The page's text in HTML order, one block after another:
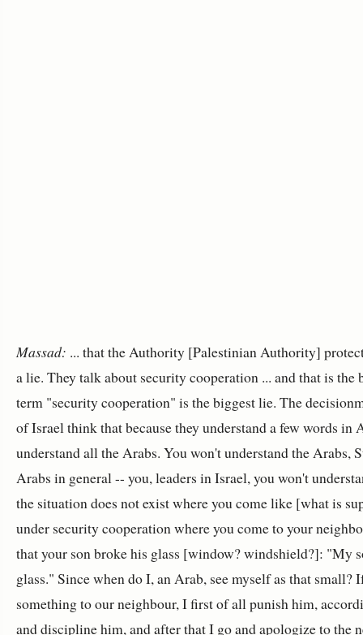
Massad: ... that the Authority [Palestinian Authority]
a lie. They talk about security cooperation ... and that is the
term "security cooperation" is the biggest lie. The
of Israel think that because they understand a few words in
understand all the Arabs. You won't understand the Arabs,
Arabs in general -- you, leaders in Israel, you won't
the situation does not exist where you come like [what is
under security cooperation where you come to your
that your son broke his glass [window? windshield?]: "My
glass." Since when do I, an Arab, see myself as that small?
something to our neighbour, I first of all punish him,
and discipline him, and after that I go and apologize to the